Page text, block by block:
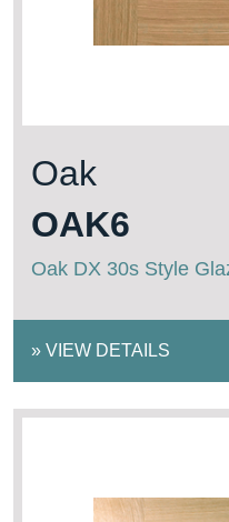
Oak
OAK6
Oak DX 30s Style
» VIEW DETAILS